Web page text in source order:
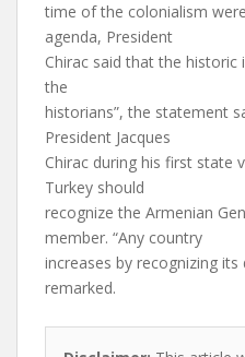
time of the colonialism
agenda, President
Chirac said that the
the
historians”, the statement
President Jacques
Chirac during his first state
Turkey should
recognize the Armenian
member. “Any country
increases by recognizing
remarked.